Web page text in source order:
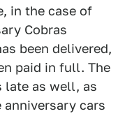
in the case of
Cobras
been delivered,
paid in full. The
late as well, as
cars